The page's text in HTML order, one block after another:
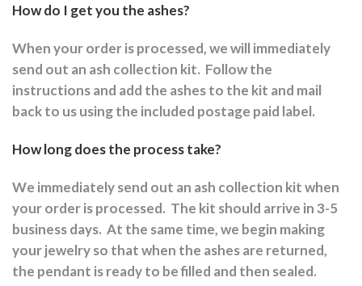
How do I get you the ashes?
When your order is processed, we will immediately
send out an ash collection kit. Follow the
instructions and add the ashes to the kit and mail
back to us using the included postage paid label.
How long does the process take?
We immediately send out an ash collection kit when
your order is processed. The kit should arrive in 3-5
business days. At the same time, we begin making
your jewelry so that when the ashes are returned,
the pendant is ready to be filled and then sealed.